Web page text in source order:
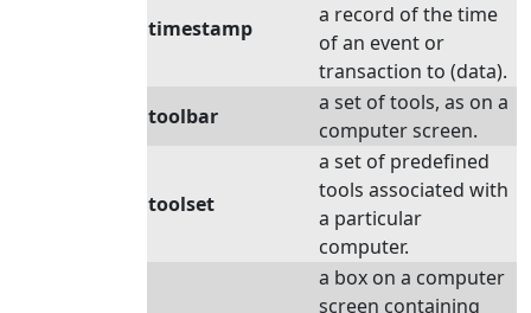
timestamp
a record of the time
of an event or
transaction to (data).
toolbar
a set of tools, as on a
computer screen.
toolset
a set of predefined
tools associated with
a particular
computer.
a box on a computer
screen containing